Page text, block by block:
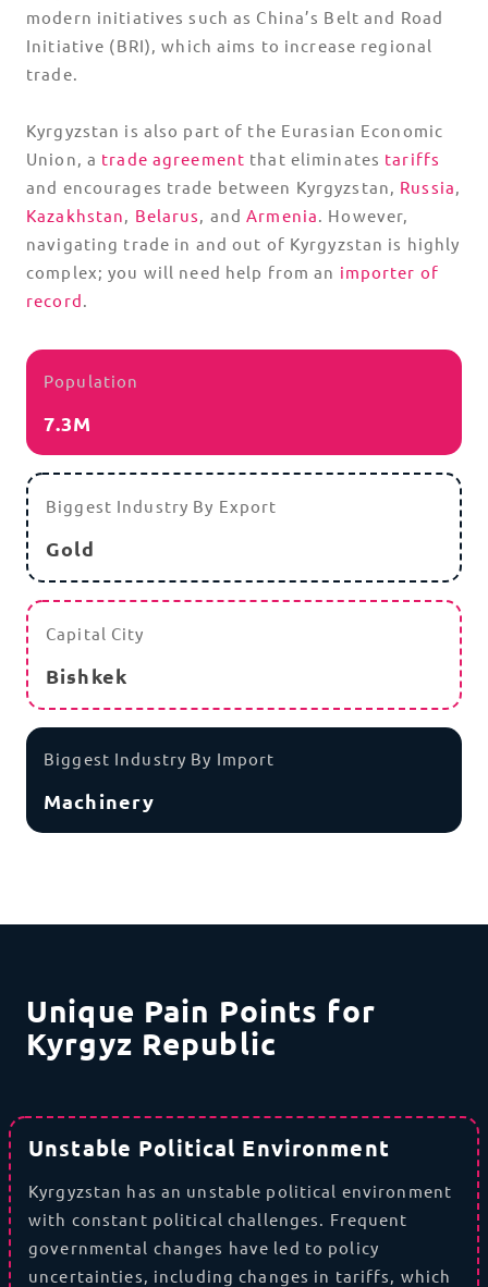
modern initiatives such as China’s Belt and Road
Initiative (BRI), which aims to increase regional
trade.
Kyrgyzstan is also part of the Eurasian Economic
Union, a trade agreement that eliminates tariffs
and encourages trade between Kyrgyzstan, Russia,
Kazakhstan, Belarus, andArmenia. However,
navigating trade in and out of Kyrgyzstan is highly
complex; you will need help from an importer of
record.
Population
7.3M
Biggest Industry By Export
Gold
Capital City
Bishkek
Biggest Industry By Import
Machinery
Unique Pain Points for
Kyrgyz Republic
Unstable Political Environment
Kyrgyzstan has an unstable political environment
with constant political challenges. Frequent
governmental changes have led to policy
uncertainties, including changes in tariffs, which